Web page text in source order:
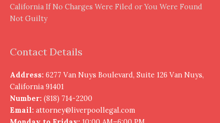
California If No Charges Were Filed or You Were Found
Not Guilty
Contact Details
Address: 6277 Van Nuys Boulevard, Suite 126 Van Nuys,
California 91401
Number: (818) 714-2200
Email: attorney@liverpoollegal.com